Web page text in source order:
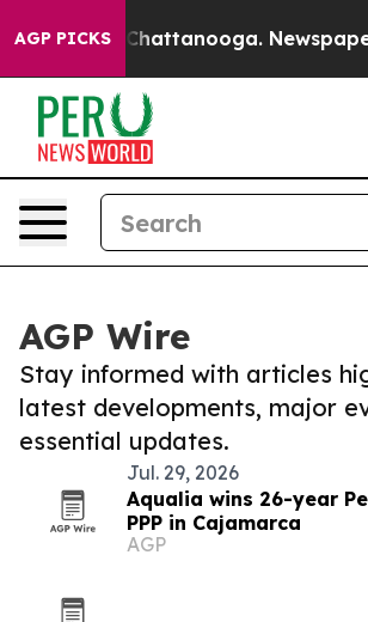
AGP PICKS
in Chattanooga. Newspaper
AGP Wire
Stay informed with articles
latest developments, major
essential updates.
Jul. 29, 2026
Aqualia wins 26-year
PPP in Cajamarca
AGP